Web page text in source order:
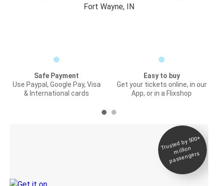
Fort Wayne, IN
Safe Payment
Use Paypal, Google Pay, Visa
& International cards
Easy to buy
Get your tickets online, in our
App, or in a Flixshop
Trusted by 500+
million
passengers